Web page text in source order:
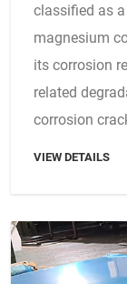
classified as
magnesium
its corrosion
related
corrosion
VIEW DETAILS